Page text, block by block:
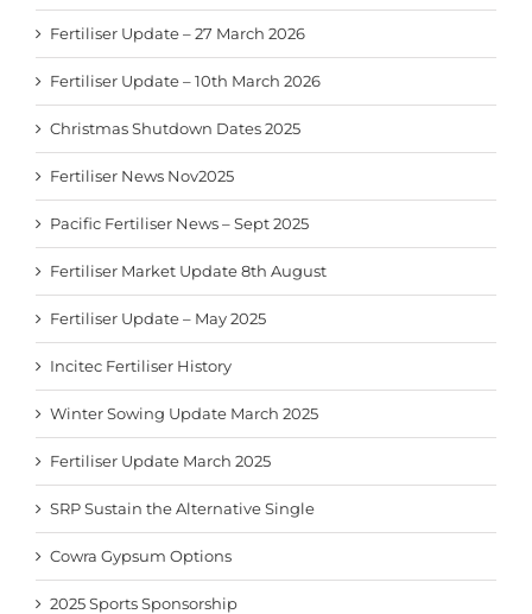
Fertiliser Update – 27 March 2026
Fertiliser Update – 10th March 2026
Christmas Shutdown Dates 2025
Fertiliser News Nov2025
Pacific Fertiliser News – Sept 2025
Fertiliser Market Update 8th August
Fertiliser Update – May 2025
Incitec Fertiliser History
Winter Sowing Update March 2025
Fertiliser Update March 2025
SRP Sustain the Alternative Single
Cowra Gypsum Options
2025 Sports Sponsorship